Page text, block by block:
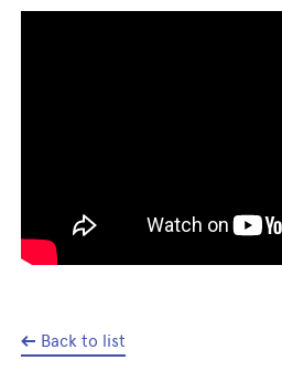
Back to list